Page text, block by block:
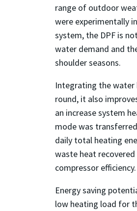
range of outdoor
were experimentally
system, the DPF is
water demand and
shoulder seasons.
Integrating the water
round, it also
an increase system
mode was
daily total heating
waste heat
compressor efficiency.
Energy saving
low heating load for